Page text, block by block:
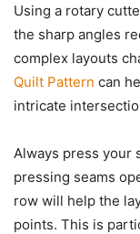
Using a rotary
the sharp angles
complex layouts
Quilt Pattern can
intricate
Always press your
pressing seams
row will help the
points. This is